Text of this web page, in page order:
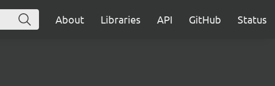
About Libraries API GitHub Status